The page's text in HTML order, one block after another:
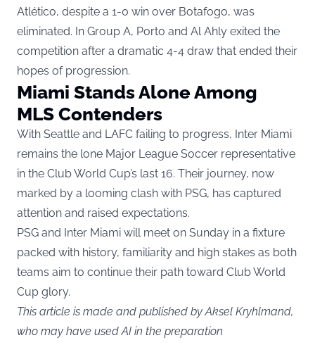
Atlético, despite a 1-0 win over Botafogo, was
eliminated. In Group A, Porto and Al Ahly exited the
competition after a dramatic 4-4 draw that ended their
hopes of progression.
Miami Stands Alone Among
MLS Contenders
With Seattle and LAFC failing to progress, Inter Miami
remains the lone Major League Soccer representative
in the Club World Cup’s last 16. Their journey, now
marked by a looming clash with PSG, has captured
attention and raised expectations.
PSG and Inter Miami will meet on Sunday in a fixture
packed with history, familiarity and high stakes as both
teams aim to continue their path toward Club World
Cup glory.
This article is made and published by Aksel Kryhlmand,
who may have used AI in the preparation